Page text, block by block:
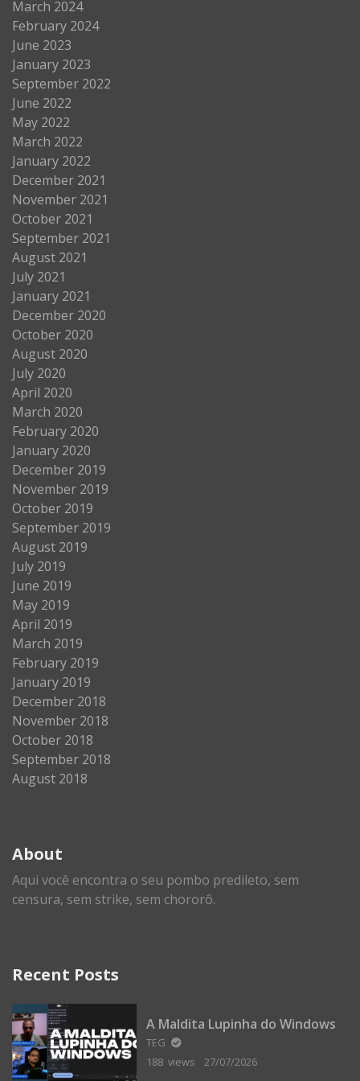
March 2024
February 2024
June 2023
January 2023
September 2022
June 2022
May 2022
March 2022
January 2022
December 2021
November 2021
October 2021
September 2021
August 2021
July 2021
January 2021
December 2020
October 2020
August 2020
July 2020
April 2020
March 2020
February 2020
January 2020
December 2019
November 2019
October 2019
September 2019
August 2019
July 2019
June 2019
May 2019
April 2019
March 2019
February 2019
January 2019
December 2018
November 2018
October 2018
September 2018
August 2018
About
Aqui você encontra o seu pombo predileto, sem
censura, sem strike, sem chororô.
Recent Posts
A Maldita Lupinha do Windows
TEG
188 views
27/07/2026